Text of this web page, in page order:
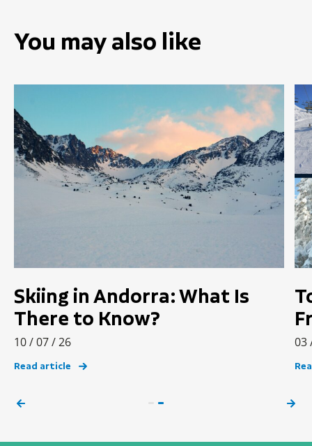
You may also like
Skiing in Andorra: What Is
There to Know?
10 / 07 / 26
Read article
03